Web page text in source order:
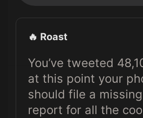
🔥 Roast
You’ve tweeted
at this point your
should file a
report for all the